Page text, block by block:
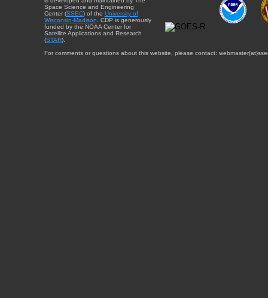
Space Science and Engineering
Center (SSEC) of the University of
Wisconsin-Madison . CDP is generously
funded by the NOAA Center for
Satellite Applications and Research
(STAR).
For comments or questions about this website, please contact: